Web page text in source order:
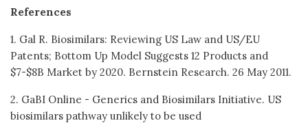
References
1. Gal R. Biosimilars: Reviewing US Law and US/EU
Patents; Bottom Up Model Suggests 12 Products and
$7-$8B Market by 2020. Bernstein Research. 26 May 2011.
2. GaBI Online - Generics and Biosimilars Initiative. US
biosimilars pathway unlikely to be used